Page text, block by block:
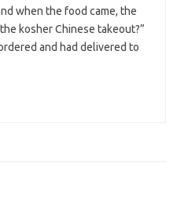
when the food came, the
kosher Chinese takeout?”
and had delivered to